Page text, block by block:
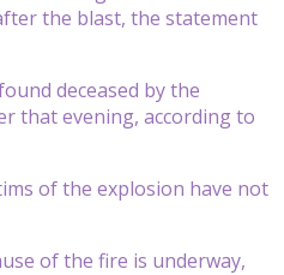
the blast, the statement
deceased by the
that evening, according to
of the explosion have not
of the fire is underway,